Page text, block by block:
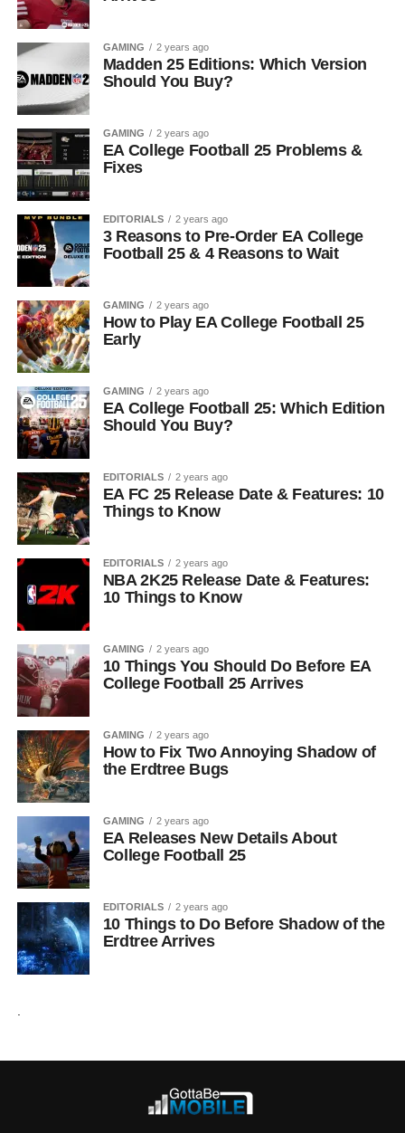
GAMING 2 years ago
Madden 25 Editions: Which Version
Should You Buy?
GAMING 2 years ago
EA College Football 25 Problems &
Fixes
EDITORIALS 2 years ago
3 Reasons to Pre-Order EA College
Football 25 & 4 Reasons to Wait
GAMING 2 years ago
How to Play EA College Football 25
Early
GAMING 2 years ago
EA College Football 25: Which Edition
Should You Buy?
EDITORIALS 2 years ago
EA FC 25 Release Date & Features: 10
Things to Know
EDITORIALS 2 years ago
NBA 2K25 Release Date & Features:
10 Things to Know
GAMING 2 years ago
10 Things You Should Do Before EA
College Football 25 Arrives
GAMING 2 years ago
How to Fix Two Annoying Shadow of
the Erdtree Bugs
GAMING 2 years ago
EA Releases New Details About
College Football 25
EDITORIALS 2 years ago
10 Things to Do Before Shadow of the
Erdtree Arrives